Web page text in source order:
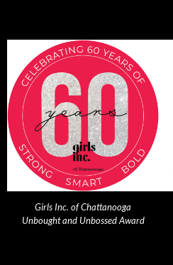
Girls Inc. of Chattanooga
Unbought and Unbossed Award